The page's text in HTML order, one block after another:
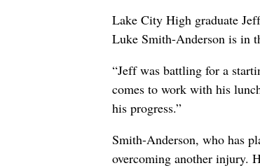
Lake City High graduate
Luke Smith-Anderson is in
“Jeff was battling for a
comes to work with his
his progress.”
Smith-Anderson, who has
overcoming another injury.